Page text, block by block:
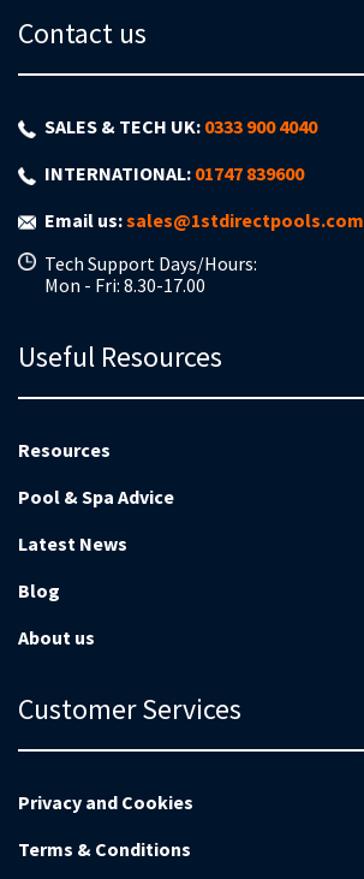
Contact us
SALES & TECH UK: 0333 900 4040
INTERNATIONAL: 01747 839600
Email us:sales@1stdirectpools.com
Tech Support Days/Hours:
Mon - Fri: 8.30-17.00
Useful Resources
Resources
Pool & Spa Advice
Latest News
Blog
About us
Customer Services
Privacy and Cookies
Terms & Conditions